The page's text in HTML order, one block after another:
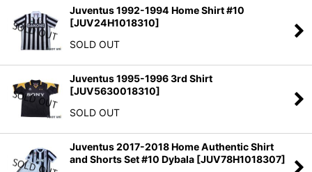
Juventus 1992-1994 Home Shirt #10
[JUV24H1018310]
SOLD OUT
Juventus 1995-1996 3rd Shirt
[JUV5630018310]
SOLD OUT
Juventus 2017-2018 Home Authentic Shirt
and Shorts Set #10 Dybala [JUV78H1018307]